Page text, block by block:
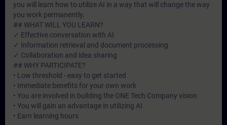
you will learn how to utilize AI in a way that will change the way
you work permanently.
## WHAT WILL YOU LEARN?
✓ Effective conversation with AI
✓ Information retrieval and document processing
✓ Collaboration and idea sharing
## WHY PARTICIPATE?
• Low threshold - easy to get started
• Immediate benefits for your own work
• You are involved in building the ONE Tech Company vision
• You will gain an advantage in utilizing AI
• Earn learning hours